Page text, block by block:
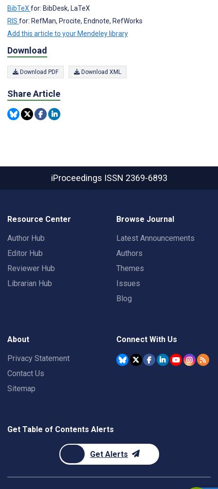
BibTeX for: BibDesk, LaTeX
RIS for: RefMan, Procite, Endnote, RefWorks
Add this article to your Mendeley library
Download
Download PDF Download XML
Share Article
iProceedings ISSN 2369-6893
Resource Center
Author Hub
Editor Hub
Reviewer Hub
Librarian Hub
Browse Journal
Latest Announcements
Authors
Themes
Issues
Blog
About
Privacy Statement
Contact Us
Sitemap
Connect With Us
Get Table of Contents Alerts
Get Alerts